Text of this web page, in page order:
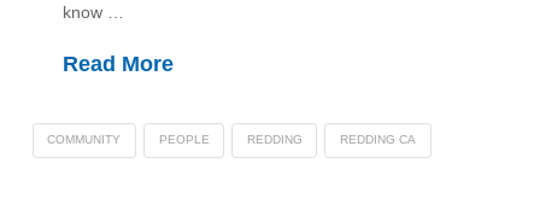
know …
Read More
COMMUNITY PEOPLE REDDING REDDING CA